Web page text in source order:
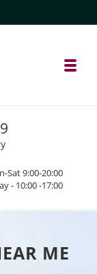
Sat 9:00-20:00
- 10:00 -17:00
ME